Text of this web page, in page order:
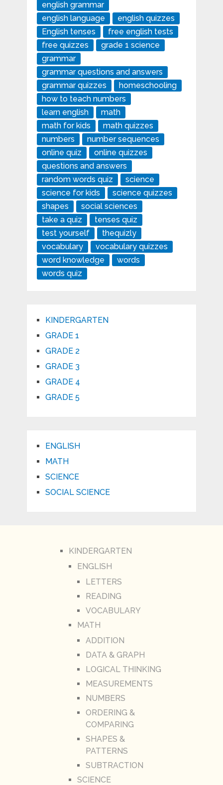
english grammar
english language
english quizzes
English tenses
free english tests
free quizzes
grade 1 science
grammar
grammar questions and answers
grammar quizzes
homeschooling
how to teach numbers
learn english
math
math for kids
math quizzes
numbers
number sequences
online quiz
online quizzes
questions and answers
random words quiz
science
science for kids
science quizzes
shapes
social sciences
take a quiz
tenses quiz
test yourself
thequizly
vocabulary
vocabulary quizzes
word knowledge
words
words quiz
KINDERGARTEN
GRADE 1
GRADE 2
GRADE 3
GRADE 4
GRADE 5
ENGLISH
MATH
SCIENCE
SOCIAL SCIENCE
KINDERGARTEN
ENGLISH
LETTERS
READING
VOCABULARY
MATH
ADDITION
DATA & GRAPH
LOGICAL THINKING
MEASUREMENTS
NUMBERS
ORDERING &
COMPARING
SHAPES &
PATTERNS
SUBTRACTION
SCIENCE